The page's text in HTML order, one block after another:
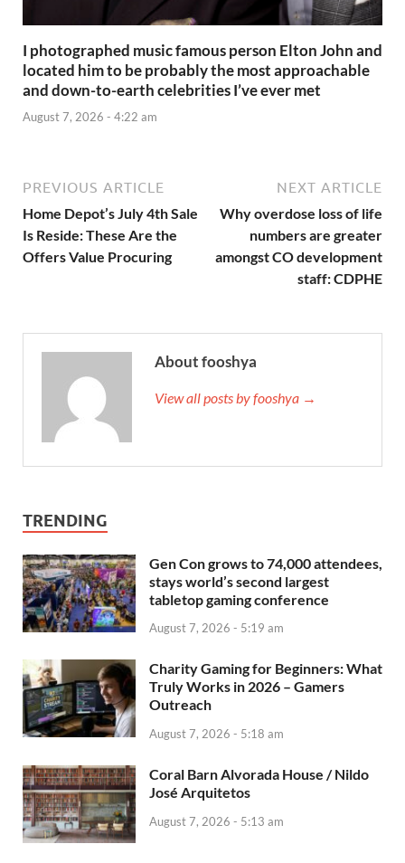
I photographed music famous person Elton John and
located him to be probably the most approachable
and down-to-earth celebrities I’ve ever met
August 7, 2026 - 4:22 am
PREVIOUS ARTICLE
Home Depot’s July 4th Sale
Is Reside: These Are the
Offers Value Procuring
NEXT ARTICLE
Why overdose loss of life
numbers are greater
amongst CO development
staff: CDPHE
About fooshya
View all posts by fooshya →
TRENDING
Gen Con grows to 74,000 attendees,
stays world’s second largest
tabletop gaming conference
August 7, 2026 - 5:19 am
Charity Gaming for Beginners: What
Truly Works in 2026 – Gamers
Outreach
August 7, 2026 - 5:18 am
Coral Barn Alvorada House / Nildo
José Arquitetos
August 7, 2026 - 5:13 am